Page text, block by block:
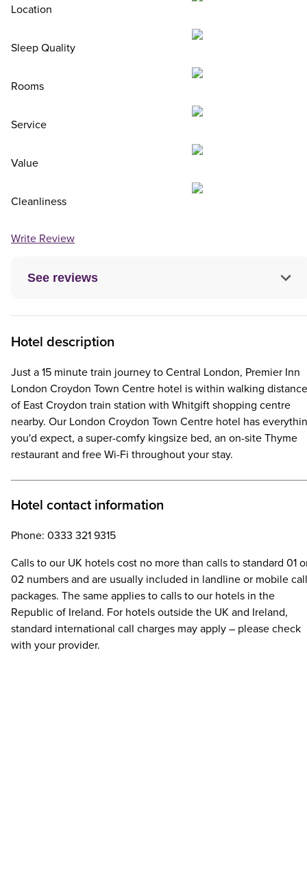
See reviews
Location
Sleep Quality
Rooms
Service
Value
Cleanliness
Write Review
Hotel description
Just a 15 minute train journey to Central London, Premier Inn
London Croydon Town Centre hotel is within walking distance
of East Croydon train station with Whitgift shopping centre
nearby. Our London Croydon Town Centre hotel has
you'd expect, a super-comfy kingsize bed, an on-site Thyme
restaurant and free Wi-Fi throughout your stay.
Hotel contact information
Phone: 0333 321 9315
Calls to our UK hotels cost no more than calls to standard 01
02 numbers and are usually included in landline or mobile call
packages. The same applies to calls to our hotels in the
Republic of Ireland. For hotels outside the UK and Ireland,
standard international call charges may apply – please check
with your provider.